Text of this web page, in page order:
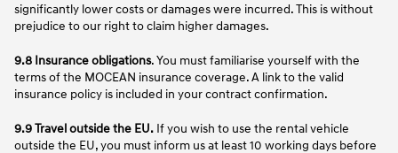
significantly lower costs or damages were incurred. This is without
prejudice to our right to claim higher damages.
9.8 Insurance obligations. You must familiarise yourself with the
terms of the MOCEAN insurance coverage. A link to the valid
insurance policy is included in your contract confirmation.
9.9 Travel outside the EU. If you wish to use the rental vehicle
outside the EU, you must inform us at least 10 working days before